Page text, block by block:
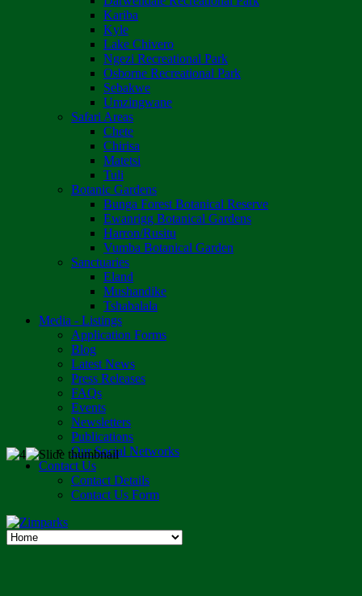
Kariba
Kyle
Lake Chivero
Ngezi Recreational Park
Osborne Recreational Park
Sebakwe
Umzingwane
Safari Areas
Chete
Chirisa
Matetsi
Tuli
Botanic Gardens
Bunga Forest Botanical Reserve
Ewanrigg Botanical Gardens
Harron/Rusitu
Vumba Botanical Garden
Sanctuaries
Eland
Mushandike
Tshabalala
Media - Listings
Application Forms
Blog
Latest News
Press Releases
FAQs
Events
Newsletters
Publications
Our Social Networks
Contact Us
Contact Details
Contact Us Form